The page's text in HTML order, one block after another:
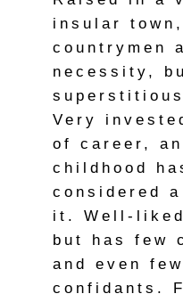
insular
countrymen
necessity,
Very
of career,
childhood
considered
it. Well-
but has few
and even
confidants.